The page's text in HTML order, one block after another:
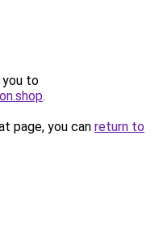
you to
.
page, you can return to